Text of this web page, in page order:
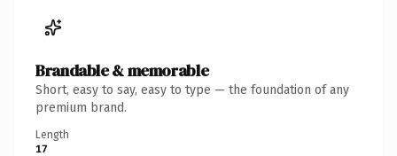
Brandable & memorable
Short, easy to say, easy to type — the foundation of any
premium brand.
Length
17